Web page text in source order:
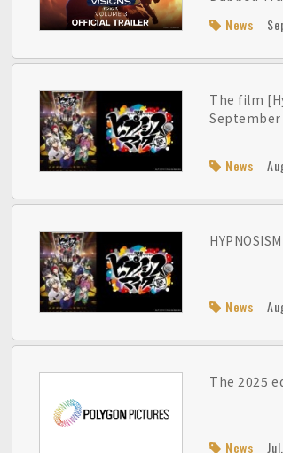
News
The film
September
News
News
The 2025
News